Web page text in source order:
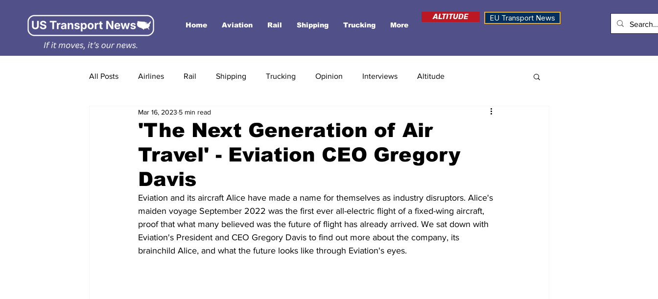
Home Aviation Rail Shipping Trucking More
ALTITUDE EU Transport News
All Posts Airlines Rail Shipping Trucking Opinion Interviews Altitude
'The Next Generation of Air
Travel' - Eviation CEO Gregory
Davis
Mar 16, 2023 5 min read
Eviation and its aircraft Alice have made a name for themselves as industry disruptors. Alice's
maiden voyage September 2022 was the first ever all-electric flight of a fixed-wing aircraft,
proof that what many believed was the future of flight has already arrived. We sat down with
Eviation's President and CEO Gregory Davis to find out more about the company, its
brainchild Alice, and what the future looks like through Eviation's eyes.